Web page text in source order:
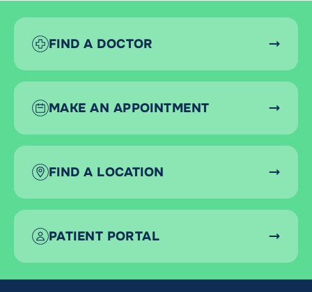
FIND A DOCTOR
MAKE AN APPOINTMENT
FIND A LOCATION
PATIENT PORTAL